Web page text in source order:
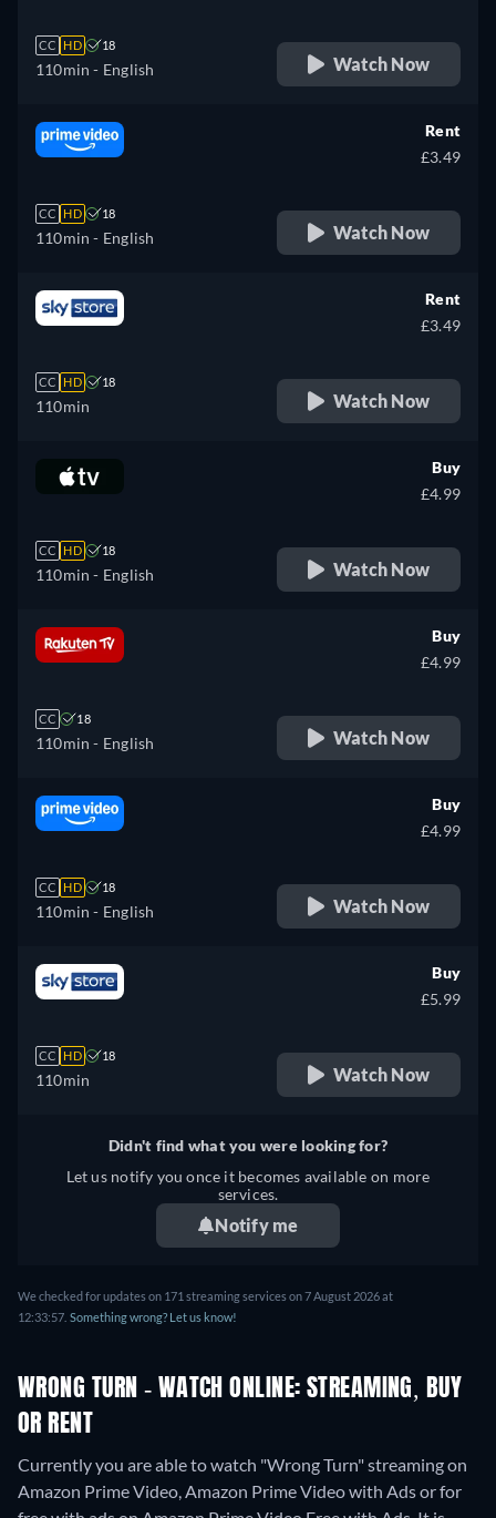
CC HD 18
110min - English Watch Now
CC HD 18
110min - English
Rent
£3.49
Watch Now
CC HD 18
110min
Rent
£3.49
Watch Now
CC HD 18
110min - English
Buy
£4.99
Watch Now
CC 18
110min - English
Buy
£4.99
Watch Now
CC HD 18
110min - English
Buy
£4.99
Watch Now
CC HD 18
110min
Buy
£5.99
Watch Now
Didn't find what you were looking for?
Let us notify you once it becomes available on more
services.
Notify me
We checked for updates on 171 streaming services on 7 August 2026 at
12:33:57. Something wrong? Let us know!
WRONG TURN - WATCH ONLINE: STREAMING, BUY
OR RENT
Currently you are able to watch "Wrong Turn" streaming on
Amazon Prime Video, Amazon Prime Video with Ads or for